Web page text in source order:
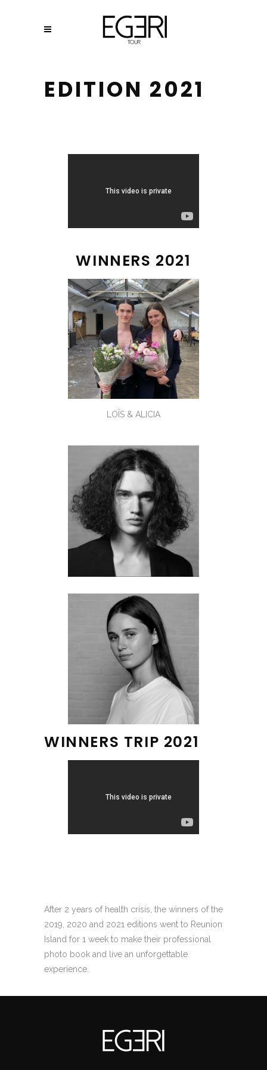
EDITION 2021
WINNERS 2021
LOÏS & ALICIA
WINNERS TRIP 2021
After 2 years of health crisis, the winners of the
2019, 2020 and 2021 editions went to Reunion
Island for 1 week to make their professional
photo book and live an unforgettable
experience.